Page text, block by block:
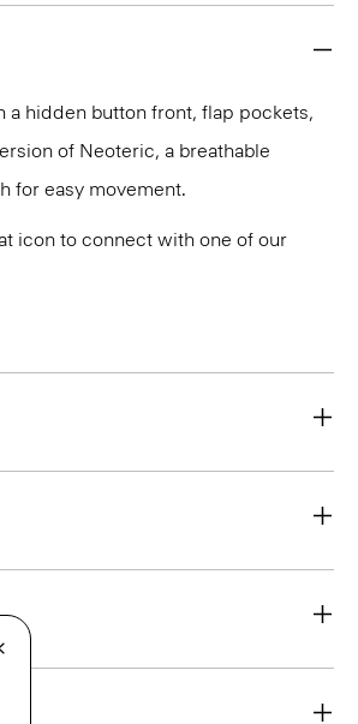
hidden button front, flap pockets,
of Neoteric, a breathable
for easy movement.
icon to connect with one of our